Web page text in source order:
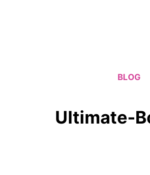
BLOG
Ultimate-